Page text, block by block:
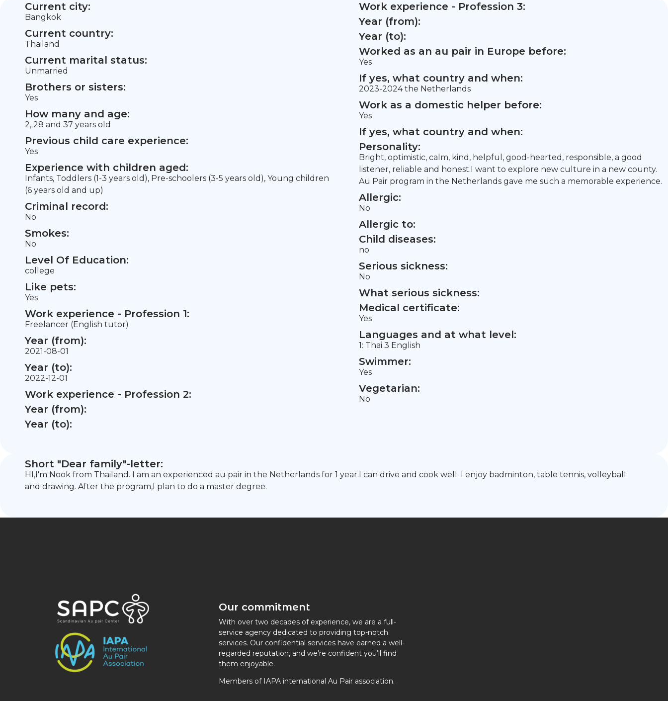
Current city:
Bangkok
Current country:
Thailand
Current marital status:
Unmarried
Brothers or sisters:
Yes
How many and age:
2, 28 and 37 years old
Previous child care experience:
Yes
Experience with children aged:
Infants, Toddlers (1-3 years old), Pre-schoolers (3-5 years old), Young children
(6 years old and up)
Criminal record:
No
Smokes:
No
Level Of Education:
college
Like pets:
Yes
Work experience - Profession 1:
Freelancer (English tutor)
Year (from):
2021-08-01
Year (to):
2022-12-01
Work experience - Profession 2:
Year (from):
Year (to):
Work experience - Profession 3:
Year (from):
Year (to):
Worked as an au pair in Europe before:
Yes
If yes, what country and when:
2023-2024 the Netherlands
Work as a domestic helper before:
Yes
If yes, what country and when:
Personality:
Bright, optimistic, calm, kind, helpful, good-hearted, responsible, a good
listener, reliable and honest.I want to explore new culture in a new county.
Au Pair program in the Netherlands gave me such a memorable experience.
Allergic:
No
Allergic to:
Child diseases:
no
Serious sickness:
No
What serious sickness:
Medical certificate:
Yes
Languages and at what level:
1: Thai 3 English
Swimmer:
Yes
Vegetarian:
No
Short "Dear family"-letter:
HI,I'm Nook from Thailand. I am an experienced au pair in the Netherlands for 1 year.I can drive and cook well. I enjoy badminton, table tennis, volleyball
and drawing. After the program,I plan to do a master degree.
Our commitment
With over two decades of experience, we are a full-
service agency dedicated to providing top-notch
services. Our confidential services have earned a well-
regarded reputation, and we’re confident you’ll find
them enjoyable.
Members of IAPA international Au Pair association.